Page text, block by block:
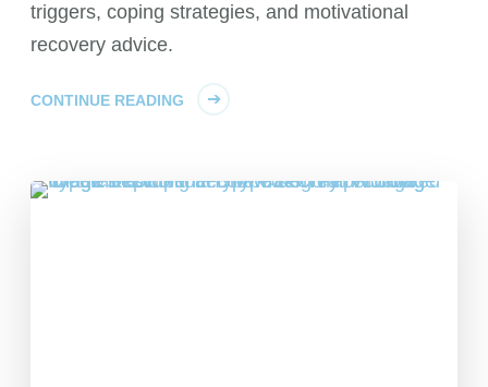
triggers, coping strategies, and motivational
recovery advice.
CONTINUE READING